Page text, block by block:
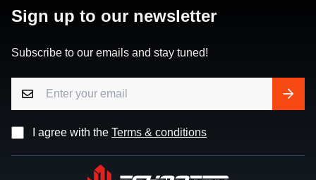
Sign up to our newsletter
Subscribe to our emails and stay tuned!
I agree with the Terms & conditions